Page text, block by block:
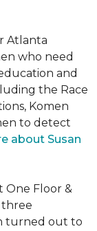
Atlanta
who need
and
the Race
Komen
to detect
about Susan
One Floor &
three
turned out to